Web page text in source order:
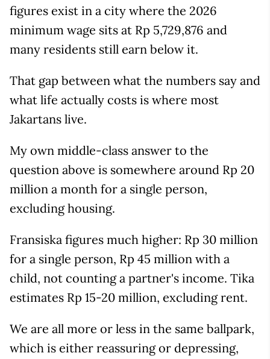
figures exist in a city where the 2026
minimum wage sits at Rp 5,729,876 and
many residents still earn below it.
That gap between what the numbers say and
what life actually costs is where most
Jakartans live.
My own middle-class answer to the
question above is somewhere around Rp 20
million a month for a single person,
excluding housing.
Fransiska figures much higher: Rp 30 million
for a single person, Rp 45 million with a
child, not counting a partner's income. Tika
estimates Rp 15-20 million, excluding rent.
We are all more or less in the same ballpark,
which is either reassuring or depressing,